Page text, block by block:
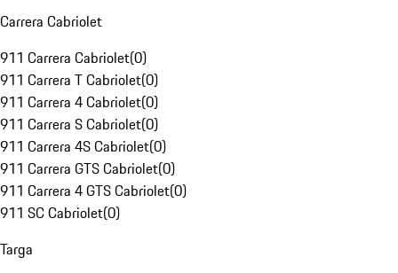
Carrera Cabriolet
911 Carrera Cabriolet(0)
911 Carrera T Cabriolet(0)
911 Carrera 4 Cabriolet(0)
911 Carrera S Cabriolet(0)
911 Carrera 4S Cabriolet(0)
911 Carrera GTS Cabriolet(0)
911 Carrera 4 GTS Cabriolet(0)
911 SC Cabriolet(0)
Targa